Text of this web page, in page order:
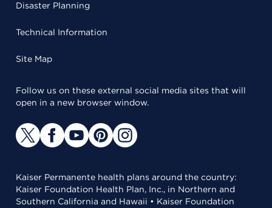
Disaster Planning
Technical Information
Site Map
Follow us on these external social media sites that will
open in a new browser window.
Kaiser Permanente health plans around the country:
Kaiser Foundation Health Plan, Inc., in Northern and
Southern California and Hawaii • Kaiser Foundation